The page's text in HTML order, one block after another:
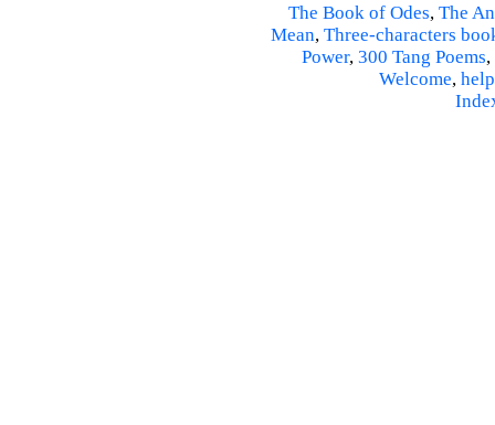
The Book of Odes, The
Mean, Three-characters
Power, 300 Tang Poems,
Welcome, help